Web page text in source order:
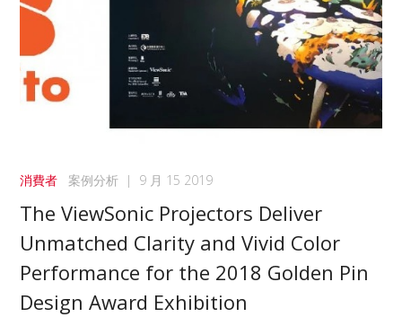
消費者 案例分析 | 9 月 15 2019
The ViewSonic Projectors Deliver
Unmatched Clarity and Vivid Color
Performance for the 2018 Golden Pin
Design Award Exhibition